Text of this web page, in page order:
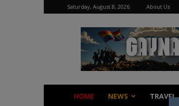
Saturday, August 8, 2026 About Us
Gay
Nation
HOME NEWS TRAVEL